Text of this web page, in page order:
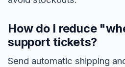
How do I reduce
support tickets?
Send automatic shipping